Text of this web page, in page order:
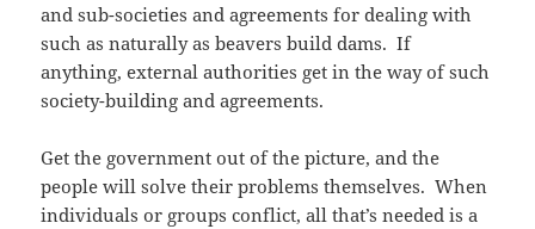
and sub-societies and agreements for dealing with
such as naturally as beavers build dams. If
anything, external authorities get in the way of such
society-building and agreements.
Get the government out of the picture, and the
people will solve their problems themselves. When
individuals or groups conflict, all that’s needed is a